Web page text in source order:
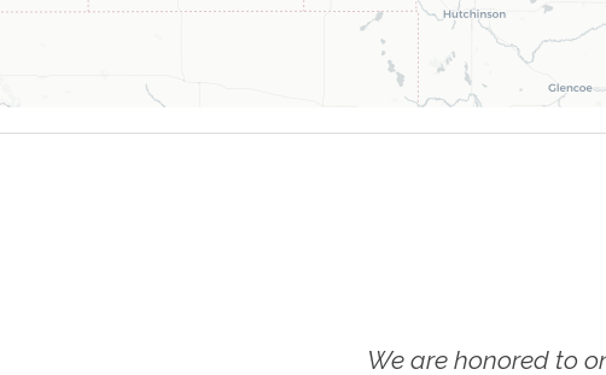
We are honored to